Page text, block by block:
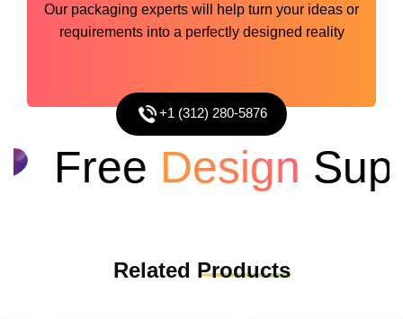
Our packaging experts will help turn your ideas or
requirements into a perfectly designed reality
+1 (312) 280-5876
FreeDesign
Related Products